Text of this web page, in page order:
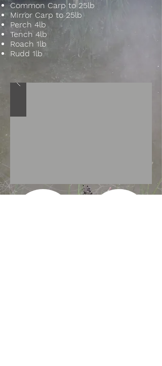
Common Carp to 25lb
Mirror Carp to 25lb
Perch 4lb
Tench 4lb
Roach 1lb
Rudd 1lb